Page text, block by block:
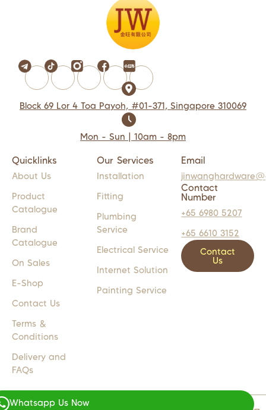
Block 69 Lor 4 Toa Payoh, #01-371, Singapore 310069
Mon - Sun | 10am - 8pm
Quicklinks
About Us
Product
Catalogue
Brand
Catalogue
On Sales
E-Shop
Contact Us
Terms &
Conditions
Delivery and
FAQs
Our Services
Installation
Fitting
Plumbing
Service
Electrical Service
Internet Solution
Painting Service
Email
Contact
Number
+65 6980 5207
+65 6610 3152
Contact
Us
Whatsapp Us Now